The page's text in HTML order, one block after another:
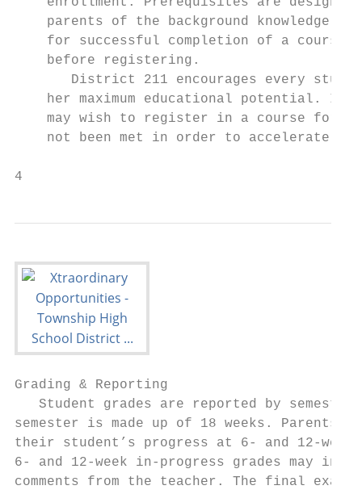
parents of the background knowledge
for successful completion of a course
before registering.
District 211 encourages every
her maximum educational potential. In
may wish to register in a course for
not been met in order to accelerate
4
Grading & Reporting
Student grades are reported by
semester is made up of 18 weeks.
their student’s progress at 6- and 12-
6- and 12-week in-progress grades may
comments from the teacher. The final